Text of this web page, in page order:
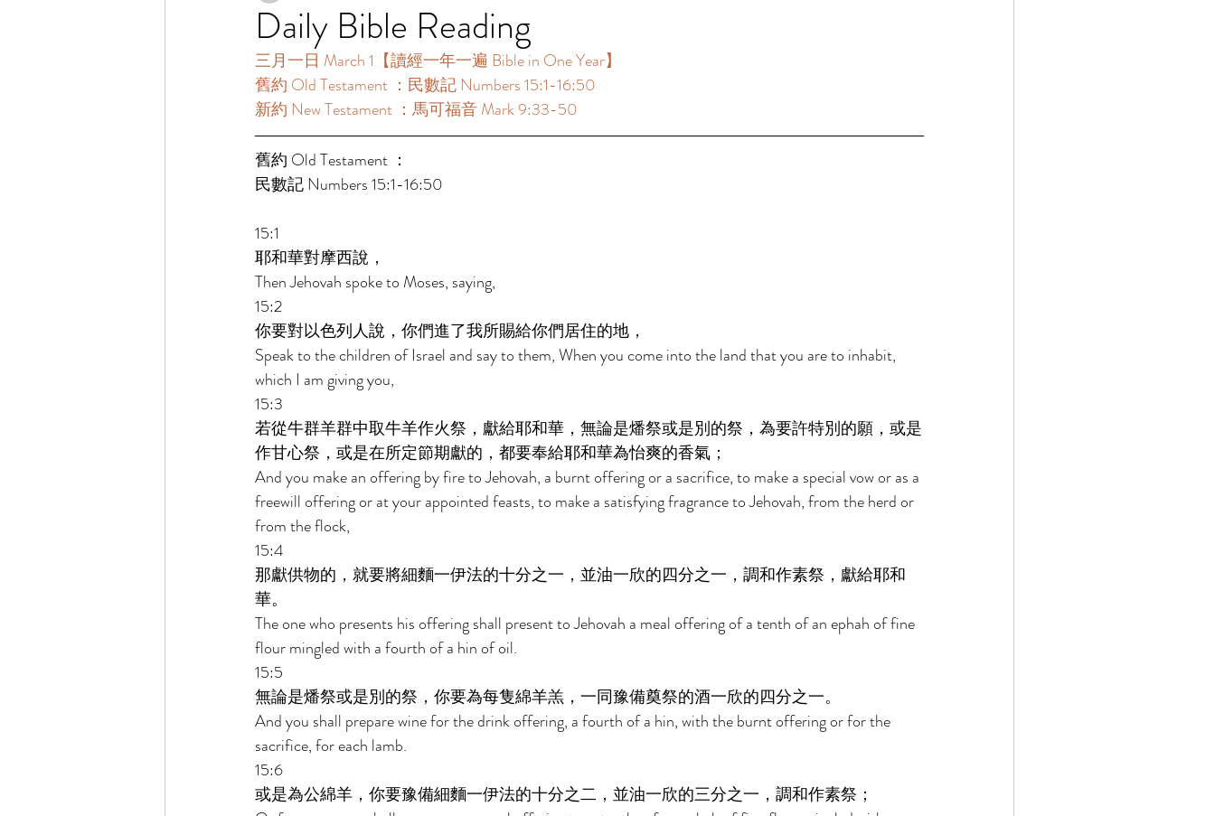
Daily Bible Reading
三月一日 March 1【讀經一年一遍 Bible in One Year】
舊約 Old Testament ：民數記 Numbers 15:1-16:50
新約 New Testament ：馬可福音 Mark 9:33-50
舊約 Old Testament ：
民數記 Numbers 15:1-16:50
15:1
耶和華對摩西說，
Then Jehovah spoke to Moses, saying,
15:2
你要對以色列人說，你們進了我所賜給你們居住的地，
Speak to the children of Israel and say to them, When you come into the land that you are to inhabit,
which I am giving you,
15:3
若從牛群羊群中取牛羊作火祭，獻給耶和華，無論是燔祭或是別的祭，為要許特別的願，或是
作甘心祭，或是在所定節期獻的，都要奉給耶和華為怡爽的香氣；
And you make an offering by fire to Jehovah, a burnt offering or a sacrifice, to make a special vow or as a
freewill offering or at your appointed feasts, to make a satisfying fragrance to Jehovah, from the herd or
from the flock,
15:4
那獻供物的，就要將細麵一伊法的十分之一，並油一欣的四分之一，調和作素祭，獻給耶和
華。
The one who presents his offering shall present to Jehovah a meal offering of a tenth of an ephah of fine
flour mingled with a fourth of a hin of oil.
15:5
無論是燔祭或是別的祭，你要為每隻綿羊羔，一同豫備奠祭的酒一欣的四分之一。
And you shall prepare wine for the drink offering, a fourth of a hin, with the burnt offering or for the
sacrifice, for each lamb.
15:6
或是為公綿羊，你要豫備細麵一伊法的十分之二，並油一欣的三分之一，調和作素祭；